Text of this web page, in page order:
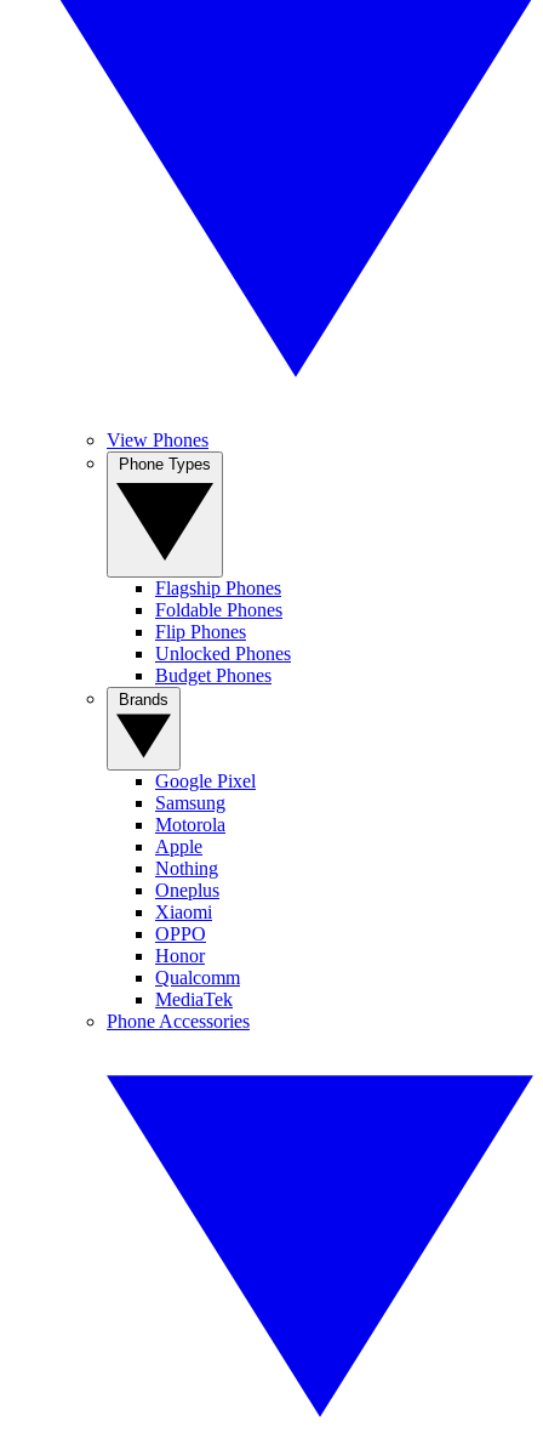
View Phones
Flagship Phones
Foldable Phones
Flip Phones
Unlocked Phones
Budget Phones
Google Pixel
Samsung
Motorola
Apple
Nothing
Oneplus
Xiaomi
OPPO
Honor
Qualcomm
MediaTek
Phone Accessories